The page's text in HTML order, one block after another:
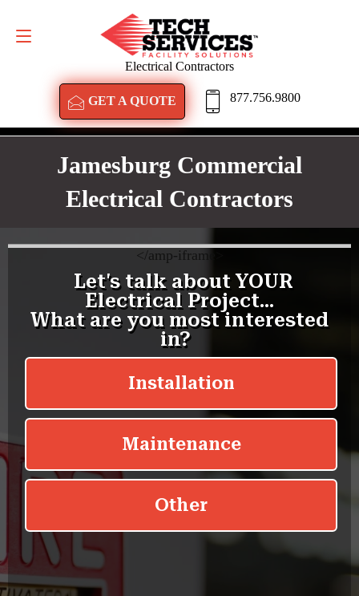
Electrical Contractors
GET A QUOTE 877.756.9800
GET A QUOTE
Jamesburg Commercial
Electrical Contractors
</amp-iframe>